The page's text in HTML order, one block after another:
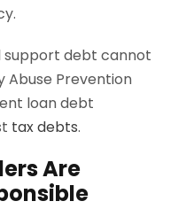
support debt cannot
Abuse Prevention
loan debt
tax debts.
Are